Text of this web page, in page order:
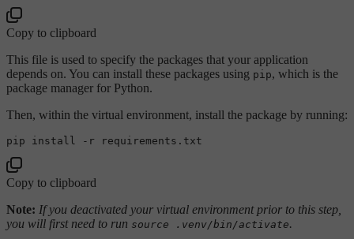
Copy to clipboard
This file is used to specify the packages that your application
depends on. You can install these packages using pip, which is the
package manager for Python.
Then, within the virtual environment, install the package by running:
Copy to clipboard
Note: If you deactivated your virtual environment prior to this step,
you will first need to run source .venv/bin/activate.